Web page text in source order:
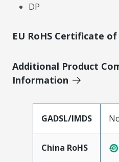
DP
EU RoHS Certificate
Additional Product
Information
GADSL/IMDS
China RoHS